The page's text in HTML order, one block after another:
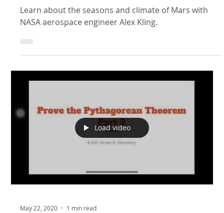
Learn about the seasons and climate of Mars with
NASA aerospace engineer Alex Kling.
Load video
May 22, 2020 1 min read